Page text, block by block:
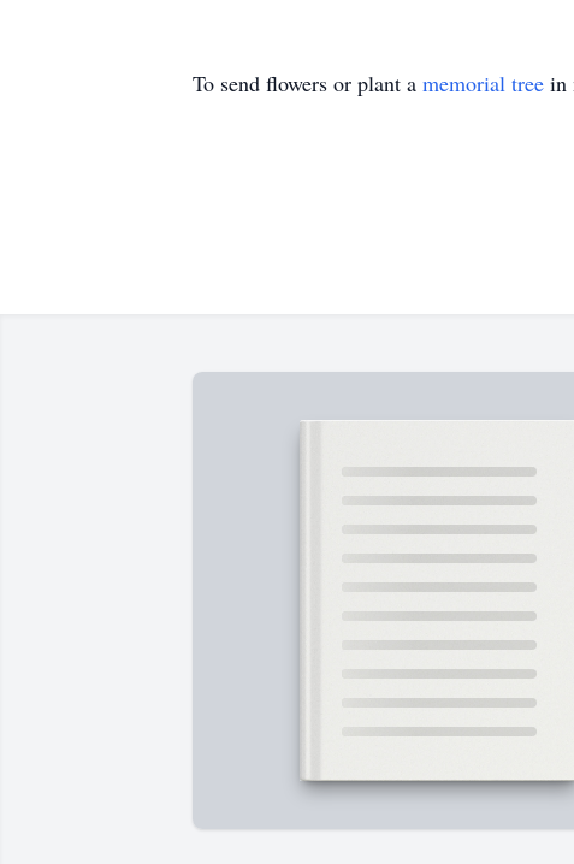
To send flowers or plant a memorial tree in